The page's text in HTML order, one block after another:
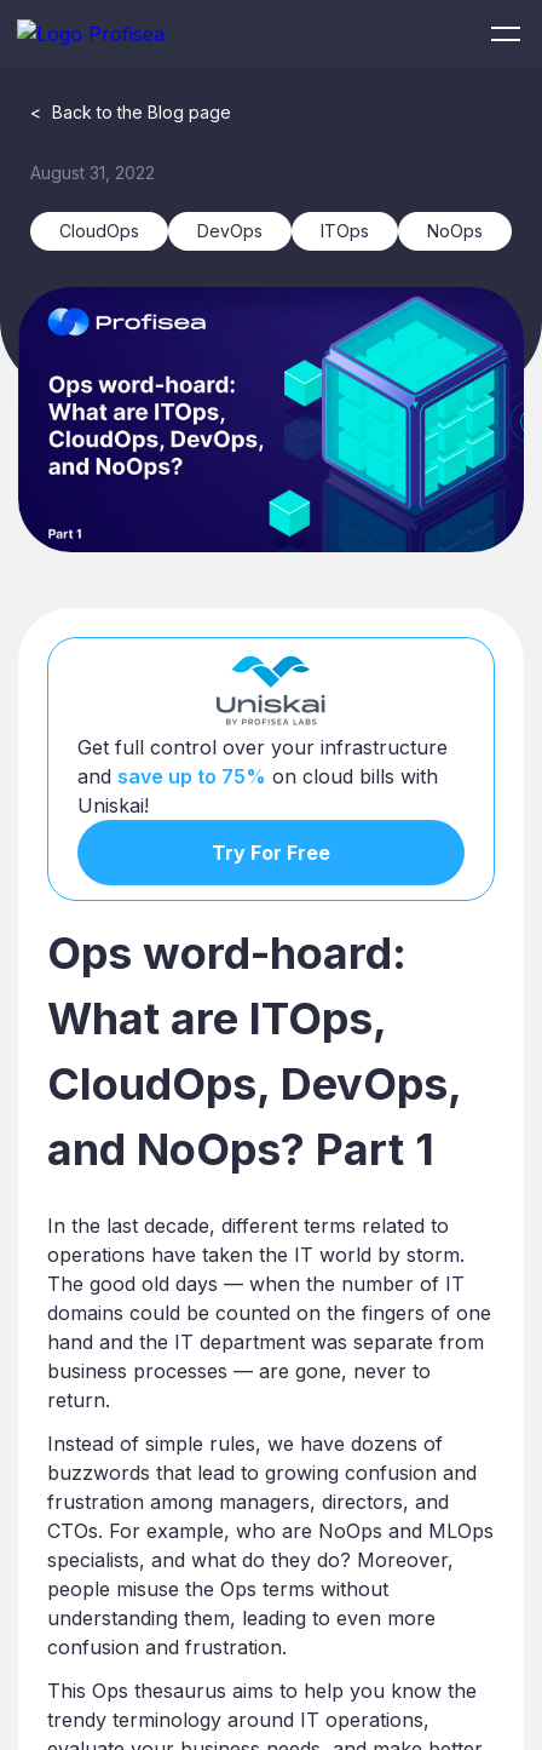
< Back to the Blog page
August 31, 2022
CloudOps DevOps ITOps NoOps
Get full control over your infrastructure
and save up to 75% on cloud bills with
Uniskai!
Try For Free
Ops word-hoard:
What are ITOps,
CloudOps, DevOps,
and NoOps? Part 1
In the last decade, different terms related to
operations have taken the IT world by storm.
The good old days — when the number of IT
domains could be counted on the fingers of one
hand and the IT department was separate from
business processes — are gone, never to
return.
Instead of simple rules, we have dozens of
buzzwords that lead to growing confusion and
frustration among managers, directors, and
CTOs. For example, who are NoOps and MLOps
specialists, and what do they do? Moreover,
people misuse the Ops terms without
understanding them, leading to even more
confusion and frustration.
This Ops thesaurus aims to help you know the
trendy terminology around IT operations,